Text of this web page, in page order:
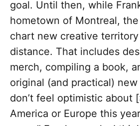
goal. Until then, while
hometown of Montreal,
chart new creative
distance. That includes
merch, compiling a book,
original (and practical)
don’t feel optimistic about [
America or Europe this